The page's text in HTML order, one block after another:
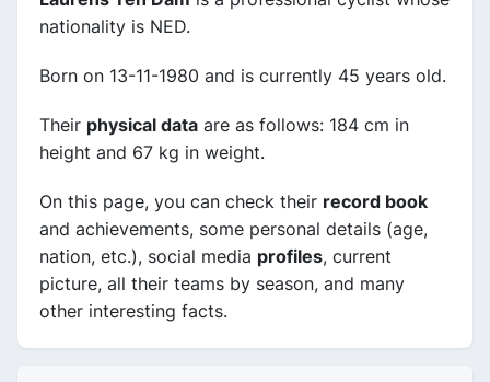
nationality is NED.
Born on 13-11-1980 and is currently 45 years old.
Their physical data are as follows: 184 cm in
height and 67 kg in weight.
On this page, you can check their record book
and achievements, some personal details (age,
nation, etc.), social media profiles, current
picture, all their teams by season, and many
other interesting facts.